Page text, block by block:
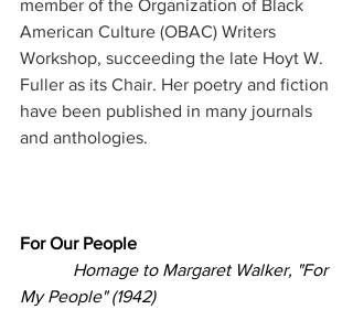
member of the Organization of Black
American Culture (OBAC) Writers
Workshop, succeeding the late Hoyt W.
Fuller as its Chair. Her poetry and fiction
have been published in many journals
and anthologies.
For Our People
Homage to Margaret Walker, "For
My People" (1942)